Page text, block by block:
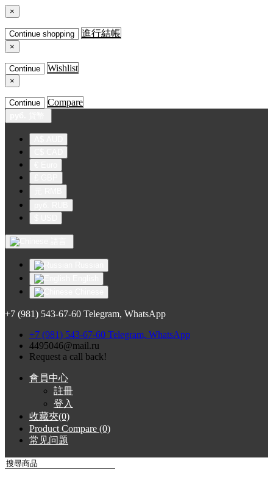
×
Continue shopping 進行結帳
×
Continue Wishlist
×
Continue Compare
+7 (981) 543-67-60 Telegram, WhatsApp
+7 (981) 543-67-60 Telegram, WhatsApp
4495046@mail.ru
Request a call back!
會員中心
註冊
登入
收藏夾(0)
Product Compare (0)
常见问题